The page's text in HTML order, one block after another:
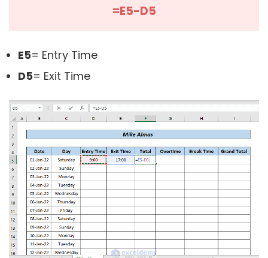
=E5-D5
E5= Entry Time
D5= Exit Time